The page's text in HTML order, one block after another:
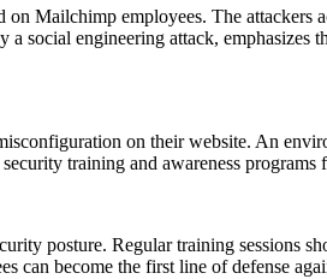
Mailchimp employees. The attackers
social engineering attack, emphasizes
on their website. An
training and awareness programs
posture. Regular training sessions
can become the first line of defense